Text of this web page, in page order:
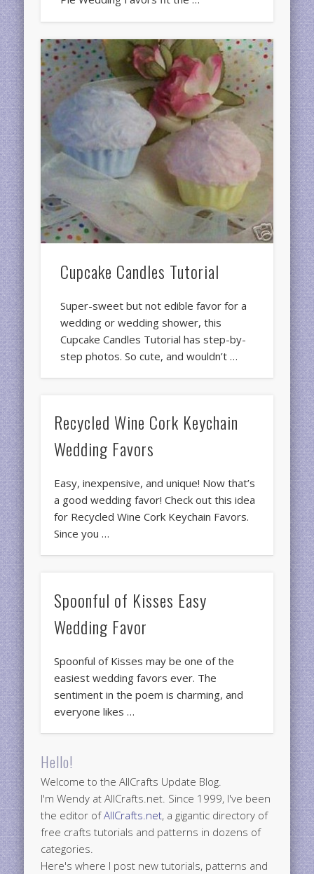
Cupcake Candles Tutorial
Super-sweet but not edible favor for a
wedding or wedding shower, this
Cupcake Candles Tutorial has step-by-
step photos. So cute, and wouldn’t …
Recycled Wine Cork Keychain
Wedding Favors
Easy, inexpensive, and unique! Now that’s
a good wedding favor! Check out this idea
for Recycled Wine Cork Keychain Favors.
Since you …
Spoonful of Kisses Easy
Wedding Favor
Spoonful of Kisses may be one of the
easiest wedding favors ever. The
sentiment in the poem is charming, and
everyone likes …
Hello!
Welcome to the AllCrafts Update Blog.
I'm Wendy at AllCrafts.net. Since 1999, I've been
the editor ofAllCrafts.net, a gigantic directory of
free crafts tutorials and patterns in dozens of
categories.
Here's where I post new tutorials, patterns and